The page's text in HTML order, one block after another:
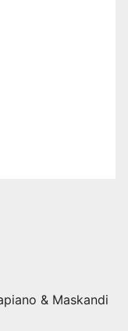
& Maskandi